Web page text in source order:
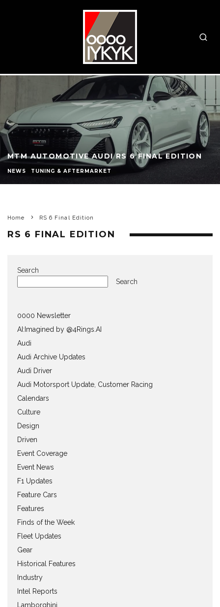
MTM AUTOMOTIVE AUDI RS 6 FINAL EDITION
NEWS TUNING & AFTERMARKET
Home RS 6 Final Edition
RS 6 FINAL EDITION
Search
Search
0000 Newsletter
AI:Imagined by @4Rings.AI
Audi
Audi Archive Updates
Audi Driver
Audi Motorsport Update, Customer Racing
Calendars
Culture
Design
Driven
Event Coverage
Event News
F1 Updates
Feature Cars
Features
Finds of the Week
Fleet Updates
Gear
Historical Features
Industry
Intel Reports
Lamborghini